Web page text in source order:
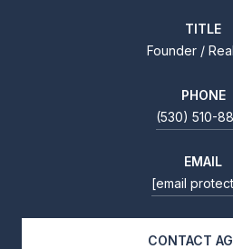
TITLE
Founder /
PHONE
(530) 510-
EMAIL
[email
CONTACT